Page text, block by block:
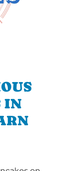
IN